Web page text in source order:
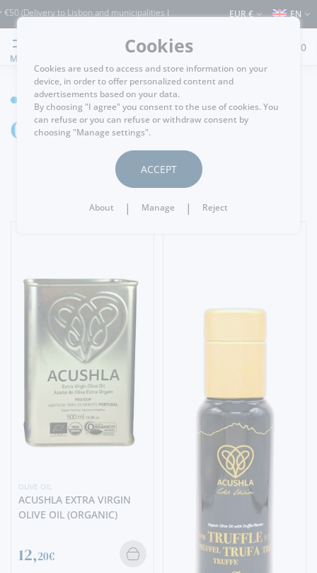
to Lisbon and municipalities bordering it) ⚠️ Shipping to Portugal and
EUR € EN
MENU
0
GROCERY
Olive Oil & Vinegar
OLIVE OIL
ACUSHLA EXTRA VIRGIN
OLIVE OIL (ORGANIC)
12,20€
Cookies
Cookies are used to access and store information on your
device, in order to offer personalized content and
advertisements based on your data.
By choosing "I agree" you consent to the use of cookies. You
can refuse or you can refuse or withdraw consent by
choosing "Manage settings".
ACCEPT
About | Manage | Reject